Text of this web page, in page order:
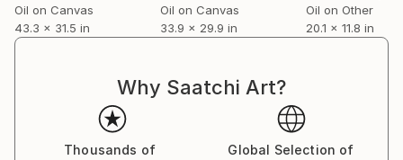
Oil on Canvas
43.3 x 31.5 in
Oil on Canvas
33.9 x 29.9 in
Oil on Other
20.1 x 11.8 in
Why Saatchi Art?
Thousands of
Global Selection of